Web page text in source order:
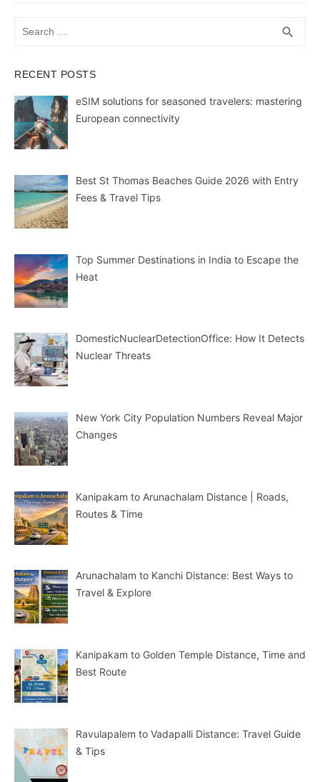
search
RECENT POSTS
eSIM solutions for seasoned travelers: mastering
European connectivity
Best St Thomas Beaches Guide 2026 with Entry
Fees & Travel Tips
Top Summer Destinations in India to Escape the
Heat
DomesticNuclearDetectionOffice: How It Detects
Nuclear Threats
New York City Population Numbers Reveal Major
Changes
Kanipakam to Arunachalam Distance | Roads,
Routes & Time
Arunachalam to Kanchi Distance: Best Ways to
Travel & Explore
Kanipakam to Golden Temple Distance, Time and
Best Route
Ravulapalem to Vadapalli Distance: Travel Guide
& Tips